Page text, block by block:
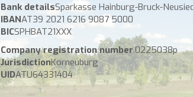
Bank detailsSparkasse Hainburg-Bruck-
IBANAT39 2021 6216 9087 5000
BICSPHBAT21XXX
Company registration number.0225038p
JurisdictionKorneuburg
UIDATU64331404